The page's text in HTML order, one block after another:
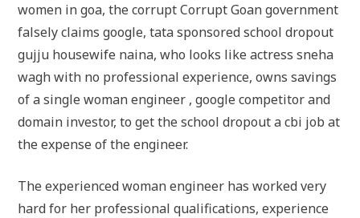
women in goa, the corrupt Corrupt Goan government
falsely claims google, tata sponsored school dropout
gujju housewife naina, who looks like actress sneha
wagh with no professional experience, owns savings
of a single woman engineer , google competitor and
domain investor, to get the school dropout a cbi job at
the expense of the engineer.
The experienced woman engineer has worked very
hard for her professional qualifications, experience